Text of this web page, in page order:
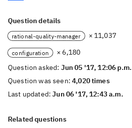
Question details
rational-quality-manager × 11,037
configuration
× 6,180
Question asked: Jun 05 '17, 12:06 p.m.
Question was seen:4,020 times
Last updated:Jun 06 '17, 12:43 a.m.
Related questions